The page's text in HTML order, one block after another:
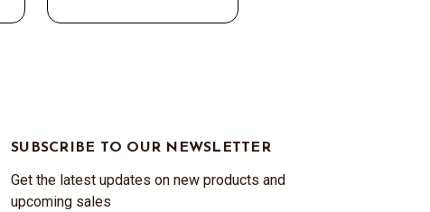
SUBSCRIBE TO OUR NEWSLETTER
Get the latest updates on new products and
upcoming sales